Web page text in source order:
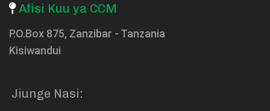
Afisi Kuu ya CCM
P.O.Box 875, Zanzibar - Tanzania
Kisiwandui
Jiunge Nasi: